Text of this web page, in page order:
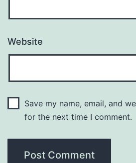
Website
Save my name, email, and
for the next time I comment.